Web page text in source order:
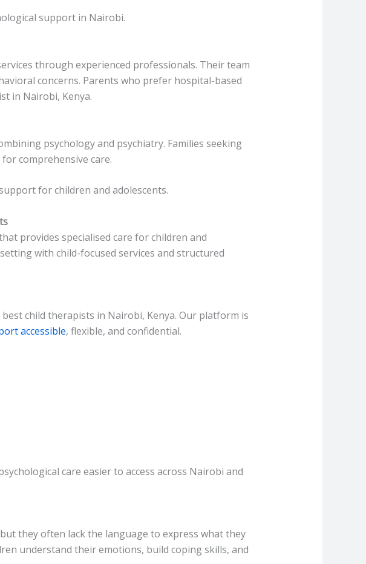
support in Nairobi.
through experienced professionals. Their team
concerns. Parents who prefer hospital-based
in Nairobi, Kenya.
psychology and psychiatry. Families seeking
comprehensive care.
for children and adolescents.
provides specialised care for children and
with child-focused services and structured
child therapists in Nairobi, Kenya. Our platform is
accessible, flexible, and confidential.
care easier to access across Nairobi and
they often lack the language to express what they
understand their emotions, build coping skills, and